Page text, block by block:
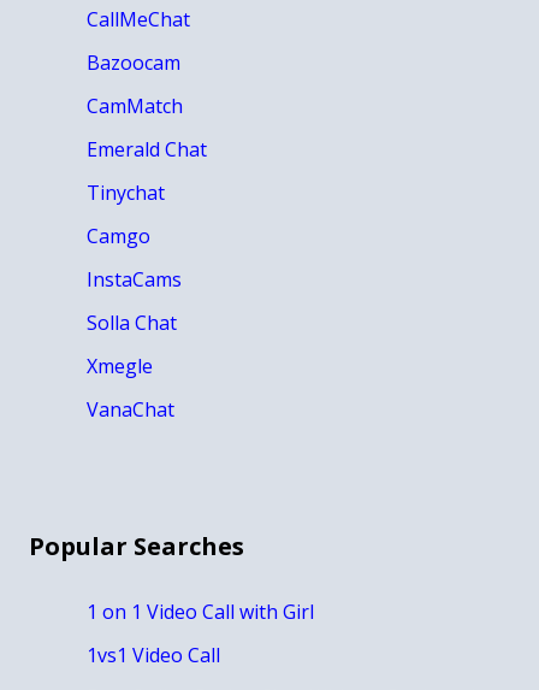
CallMeChat
Bazoocam
CamMatch
Emerald Chat
Tinychat
Camgo
InstaCams
Solla Chat
Xmegle
VanaChat
Popular Searches
1 on 1 Video Call with Girl
1vs1 Video Call